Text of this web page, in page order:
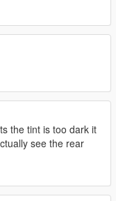
the tint is too dark it
see the rear